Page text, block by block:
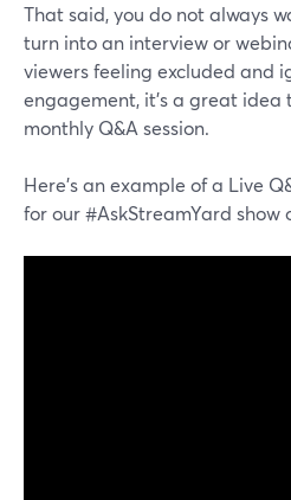
That said, you do not always
turn into an interview or
viewers feeling excluded and
engagement, it's a great idea
monthly Q&A session.
Here's an example of a Live
for our #AskStreamYard show